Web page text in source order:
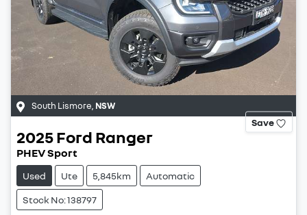
South Lismore, NSW
Save
2025Ford Ranger
PHEV Sport
Used Ute 5,845km Automatic
Stock No: 138797